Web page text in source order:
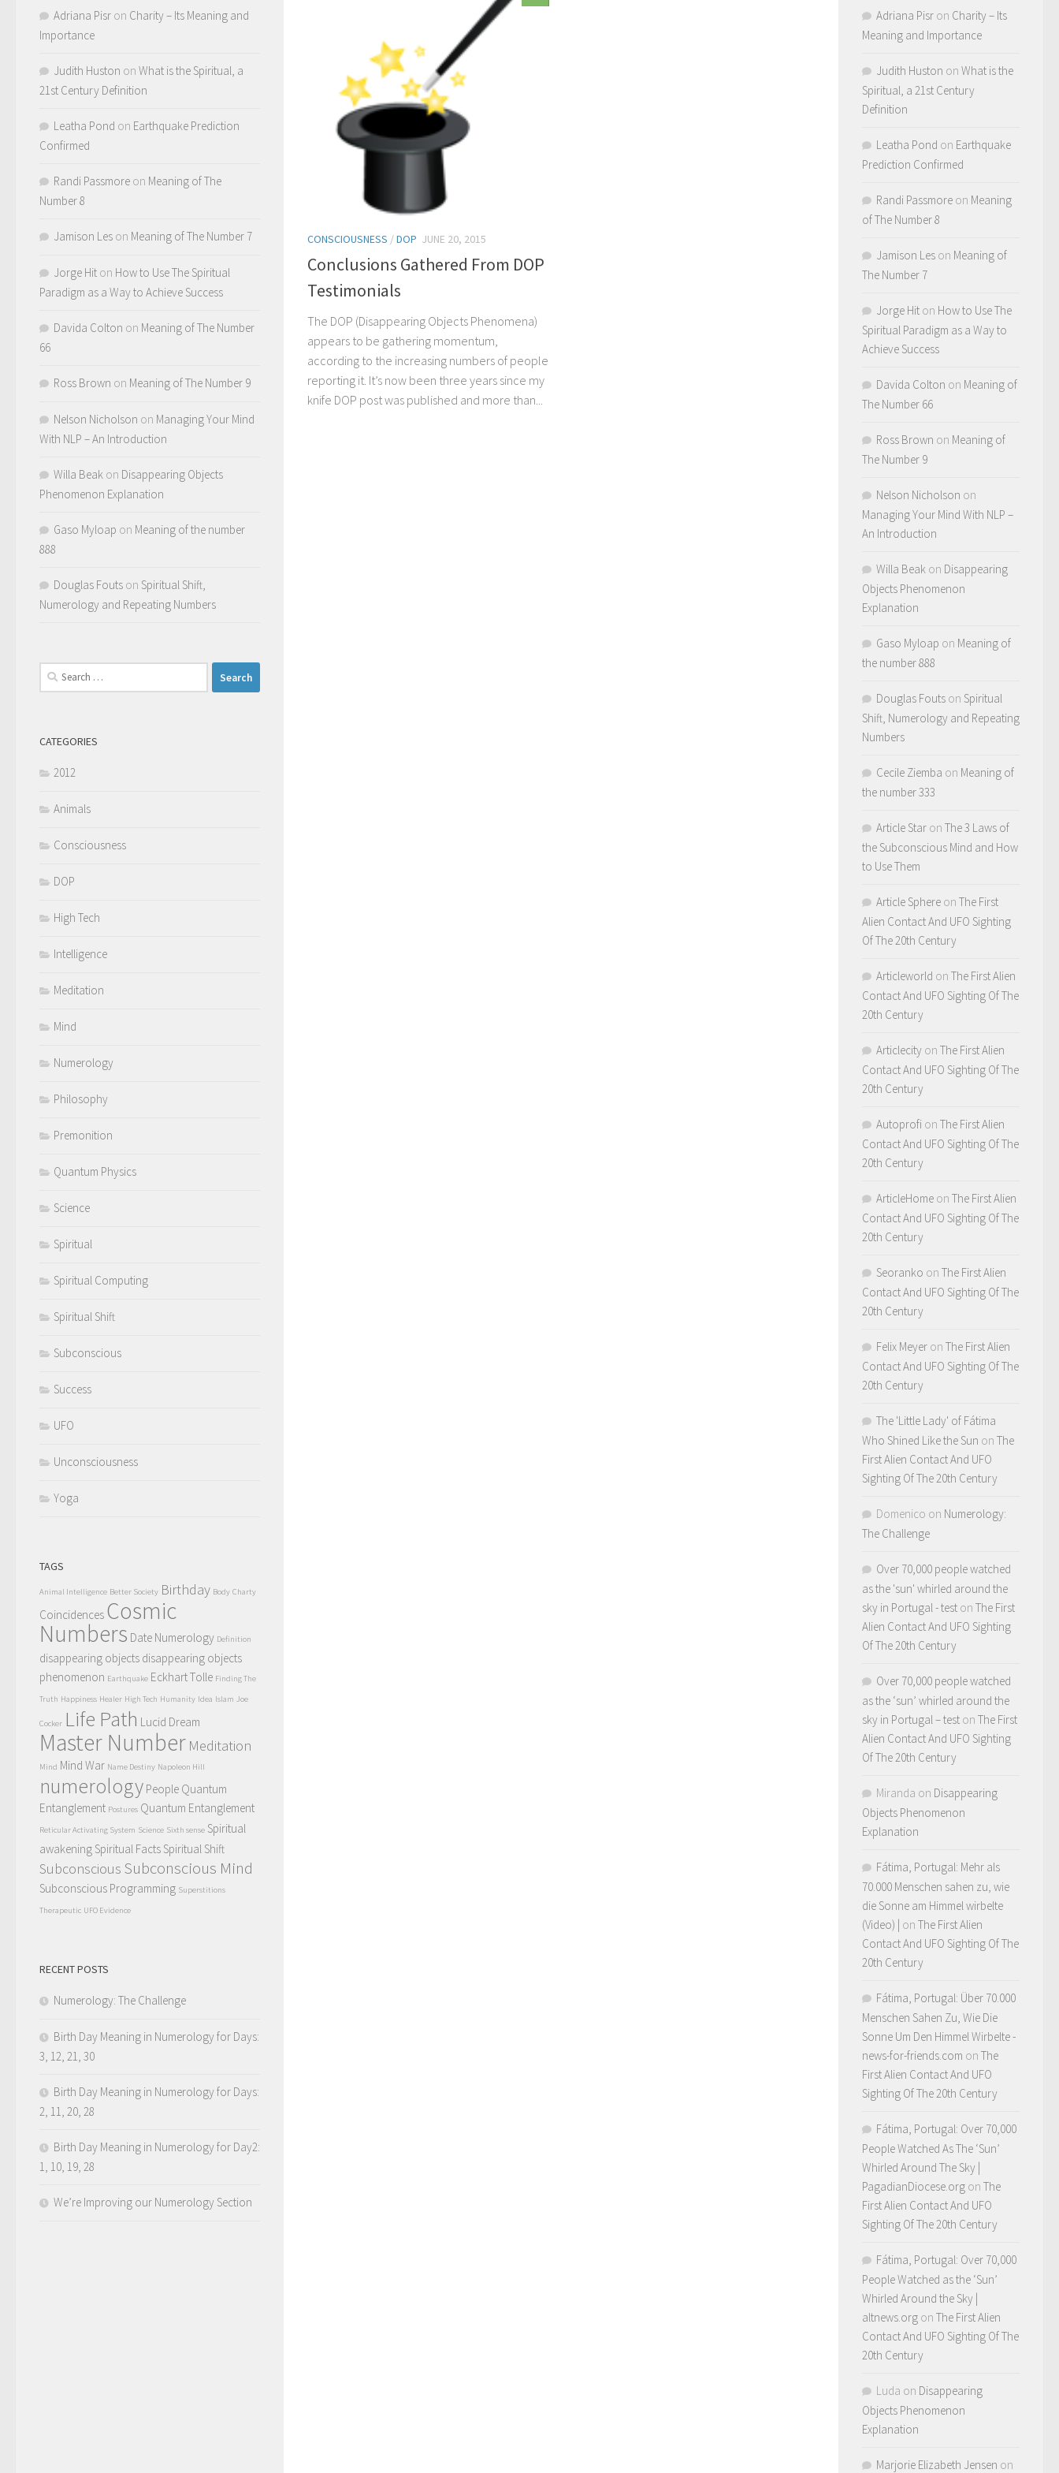
CONSCIOUSNESS /DOP JUNE 20, 2015
Conclusions Gathered From DOP
Testimonials
The DOP (Disappearing Objects Phenomena)
appears to be gathering momentum,
according to the increasing numbers of people
reporting it. It’s now been three years since my
knife DOP post was published and more than...
Adriana Pisr on Charity – Its Meaning and
Importance
Judith Huston on What is the Spiritual, a
21st Century Definition
Leatha Pond on Earthquake Prediction
Confirmed
Randi Passmore on Meaning of The
Number 8
Jamison Les on Meaning of The Number 7
Jorge Hit on How to Use The Spiritual
Paradigm as a Way to Achieve Success
Davida Colton on Meaning of The Number
66
Ross Brown on Meaning of The Number 9
Nelson Nicholson on Managing Your Mind
With NLP – An Introduction
Willa Beak on Disappearing Objects
Phenomenon Explanation
Gaso Myloap on Meaning of the number
888
Douglas Fouts on Spiritual Shift,
Numerology and Repeating Numbers
Search
for:
CATEGORIES
2012
Animals
Consciousness
DOP
High Tech
Intelligence
Meditation
Mind
Numerology
Philosophy
Premonition
Quantum Physics
Science
Spiritual
Spiritual Computing
Spiritual Shift
Subconscious
Success
UFO
Unconsciousness
Yoga
TAGS
Animal Intelligence Better Society Birthday Body Charty
Coincidences Cosmic
Numbers Date Numerology Definition
disappearing objects disappearing objects
phenomenon Earthquake Eckhart Tolle Finding The
Truth Happiness Healer High Tech Humanity Idea Islam Joe
Cocker Life Path Lucid Dream
Master Number Meditation
Mind Mind War Name Destiny Napoleon Hill
numerology People Quantum
Entanglement Postures Quantum Entanglement
Reticular Activating System Science Sixth sense Spiritual
awakening Spiritual Facts Spiritual Shift
Subconscious Subconscious Mind
Subconscious Programming Superstitions
Therapeutic UFO Evidence
RECENT POSTS
Numerology: The Challenge
Birth Day Meaning in Numerology for Days:
3, 12, 21, 30
Birth Day Meaning in Numerology for Days:
2, 11, 20, 28
Birth Day Meaning in Numerology for Day2:
1, 10, 19, 28
We’re Improving our Numerology Section
Adriana Pisr on Charity – Its
Meaning and Importance
Judith Huston on What is the
Spiritual, a 21st Century
Definition
Leatha Pond on Earthquake
Prediction Confirmed
Randi Passmore on Meaning
of The Number 8
Jamison Les on Meaning of
The Number 7
Jorge Hit on How to Use The
Spiritual Paradigm as a Way to
Achieve Success
Davida Colton on Meaning of
The Number 66
Ross Brown on Meaning of
The Number 9
Nelson Nicholson on
Managing Your Mind With NLP –
An Introduction
Willa Beak on Disappearing
Objects Phenomenon
Explanation
Gaso Myloap on Meaning of
the number 888
Douglas Fouts on Spiritual
Shift, Numerology and Repeating
Numbers
Cecile Ziemba on Meaning of
the number 333
Article Star on The 3 Laws of
the Subconscious Mind and How
to Use Them
Article Sphere on The First
Alien Contact And UFO Sighting
Of The 20th Century
Articleworld on The First Alien
Contact And UFO Sighting Of The
20th Century
Articlecity on The First Alien
Contact And UFO Sighting Of The
20th Century
Autoprofi on The First Alien
Contact And UFO Sighting Of The
20th Century
ArticleHome on The First Alien
Contact And UFO Sighting Of The
20th Century
Seoranko on The First Alien
Contact And UFO Sighting Of The
20th Century
Felix Meyer on The First Alien
Contact And UFO Sighting Of The
20th Century
The 'Little Lady' of Fátima
Who Shined Like the Sun on The
First Alien Contact And UFO
Sighting Of The 20th Century
Domenico on Numerology:
The Challenge
Over 70,000 people watched
as the 'sun' whirled around the
sky in Portugal - test on The First
Alien Contact And UFO Sighting
Of The 20th Century
Over 70,000 people watched
as the ‘sun’ whirled around the
sky in Portugal – test on The First
Alien Contact And UFO Sighting
Of The 20th Century
Miranda on Disappearing
Objects Phenomenon
Explanation
Fátima, Portugal: Mehr als
70.000 Menschen sahen zu, wie
die Sonne am Himmel wirbelte
(Video) | on The First Alien
Contact And UFO Sighting Of The
20th Century
Fátima, Portugal: Über 70.000
Menschen Sahen Zu, Wie Die
Sonne Um Den Himmel Wirbelte -
news-for-friends.com on The
First Alien Contact And UFO
Sighting Of The 20th Century
Fátima, Portugal: Over 70,000
People Watched As The ‘Sun’
Whirled Around The Sky |
PagadianDiocese.org on The
First Alien Contact And UFO
Sighting Of The 20th Century
Fátima, Portugal: Over 70,000
People Watched as the ‘Sun’
Whirled Around the Sky |
altnews.org on The First Alien
Contact And UFO Sighting Of The
20th Century
Luda on Disappearing
Objects Phenomenon
Explanation
Marjorie Elizabeth Jensen on